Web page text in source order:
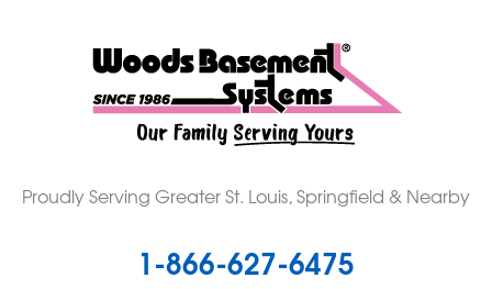
Proudly Serving Greater St. Louis, Springfield & Nearby
1-866-627-6475